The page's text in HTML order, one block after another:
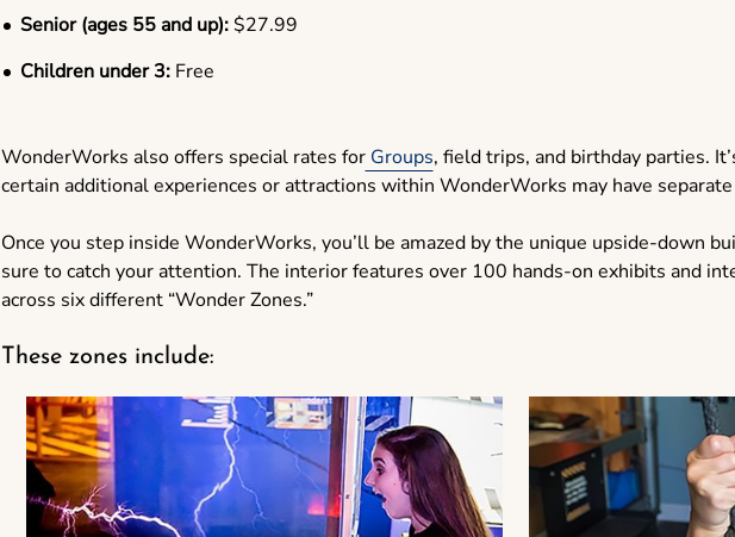
Senior (ages 55 and up):$27.99
Children under 3:Free
WonderWorks also offers special rates forGroups, field trips, and birthday parties.
certain additional experiences or attractions within WonderWorks may have separate
Once you step inside WonderWorks, you’ll be amazed by the unique upside-down
sure to catch your attention. The interior features over 100 hands-on exhibits and
across six different “Wonder Zones.”
These zones include: